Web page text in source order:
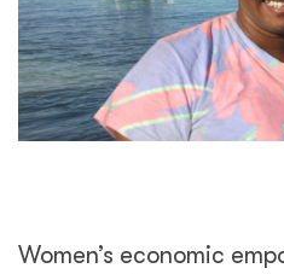
Women’s economic